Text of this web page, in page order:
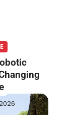
Is